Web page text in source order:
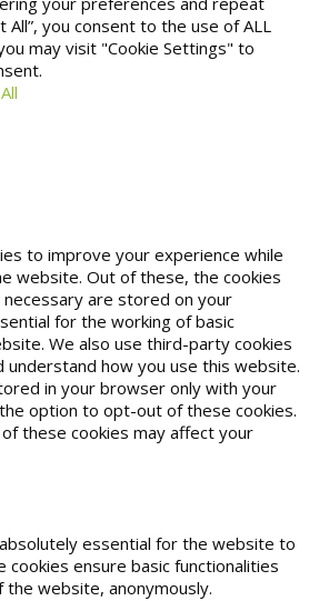
All”, you consent to the use of ALL
may visit "Cookie Settings" to
to improve your experience while
website. Out of these, the cookies
are stored on your
for the working of basic
We also use third-party cookies
understand how you use this website.
in your browser only with your
option to opt-out of these cookies.
these cookies may affect your
essential for the website to
cookies ensure basic functionalities
website, anonymously.